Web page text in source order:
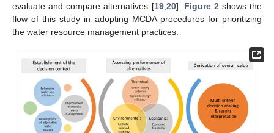
evaluate and compare alternatives [19, 20]. Figure 2 shows the
flow of this study in adopting MCDA procedures for prioritizing
the water resource management practices.